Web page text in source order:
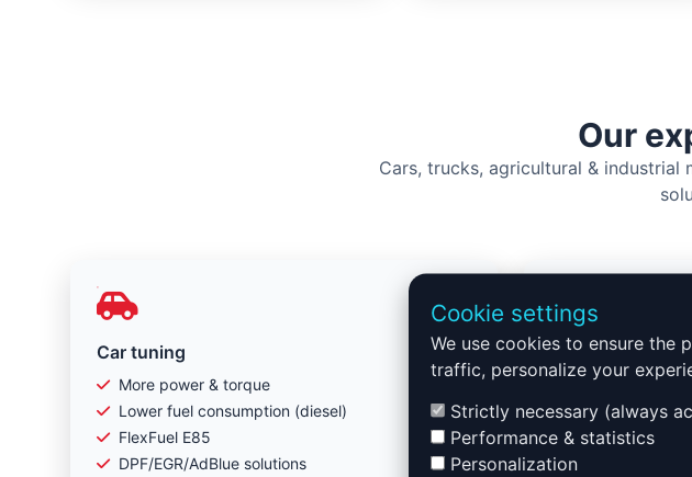
Our
Cars, trucks, agricultural & industrial
Car tuning
More power & torque
Lower fuel consumption (diesel)
FlexFuel E85
DPF/EGR/AdBlue solutions
Truck tuning
Long-distance
Heavy load
Fuel savings
SCR/AdBlue
Cookie settings
We use cookies to ensure the
traffic, personalize your
Strictly necessary (always
Performance & statistics
Personalization